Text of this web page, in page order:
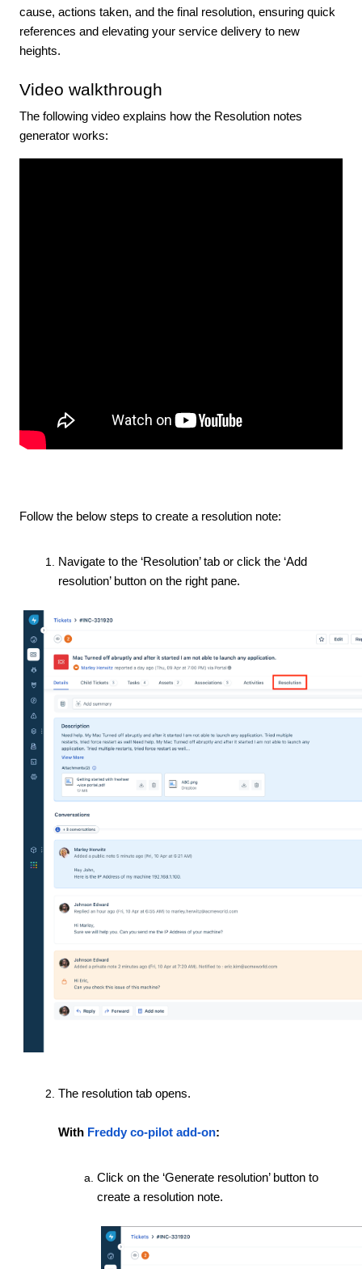
cause, actions taken, and the final resolution, ensuring quick
references and elevating your service delivery to new
heights.
Video walkthrough
The following video explains how the Resolution notes
generator works:
Follow the below steps to create a resolution note:
Navigate to the ‘Resolution’ tab or click the ‘Add
resolution’ button on the right pane.
The resolution tab opens.
With Freddy co-pilot add-on:
Click on the ‘Generate resolution’ button to
create a resolution note.